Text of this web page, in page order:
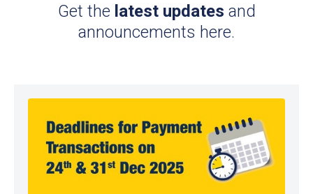
Get the latest updates and
announcements here.